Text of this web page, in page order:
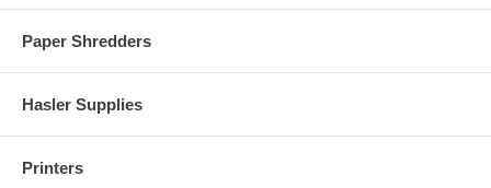
Paper Shredders
Hasler Supplies
Printers